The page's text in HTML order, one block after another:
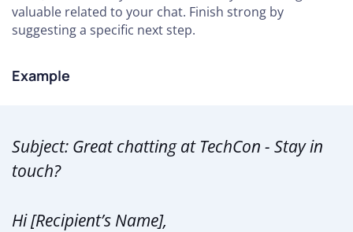
valuable related to your chat. Finish strong by
suggesting a specific next step.
Example
Subject: Great chatting at TechCon - Stay in
touch?
Hi [Recipient’s Name],